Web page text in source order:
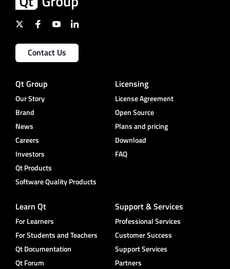
Contact Us
Qt Group
Our Story
Brand
News
Careers
Investors
Qt Products
Software Quality Products
Licensing
License Agreement
Open Source
Plans and pricing
Download
FAQ
Learn Qt
For Learners
For Students and Teachers
Qt Documentation
Qt Forum
Support & Services
Professional Services
Customer Success
Support Services
Partners